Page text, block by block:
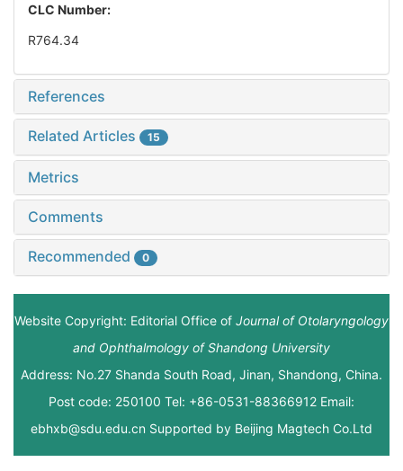
CLC Number:
R764.34
References
Related Articles 15
Metrics
Comments
Recommended 0
Website Copyright: Editorial Office of Journal of Otolaryngology
and Ophthalmology of Shandong University
Address: No.27 Shanda South Road, Jinan, Shandong, China.
Post code: 250100 Tel: +86-0531-88366912 Email:
ebhxb@sdu.edu.cn Supported by Beijing Magtech Co.Ltd